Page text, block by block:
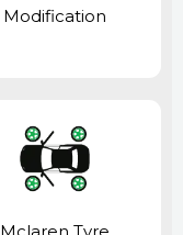
Modification